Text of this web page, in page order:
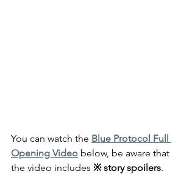
You can watch the Blue Protocol Full
Opening Video below, be aware that
the video includes ※ story spoilers.